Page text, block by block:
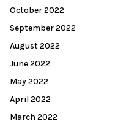
October 2022
September 2022
August 2022
June 2022
May 2022
April 2022
March 2022